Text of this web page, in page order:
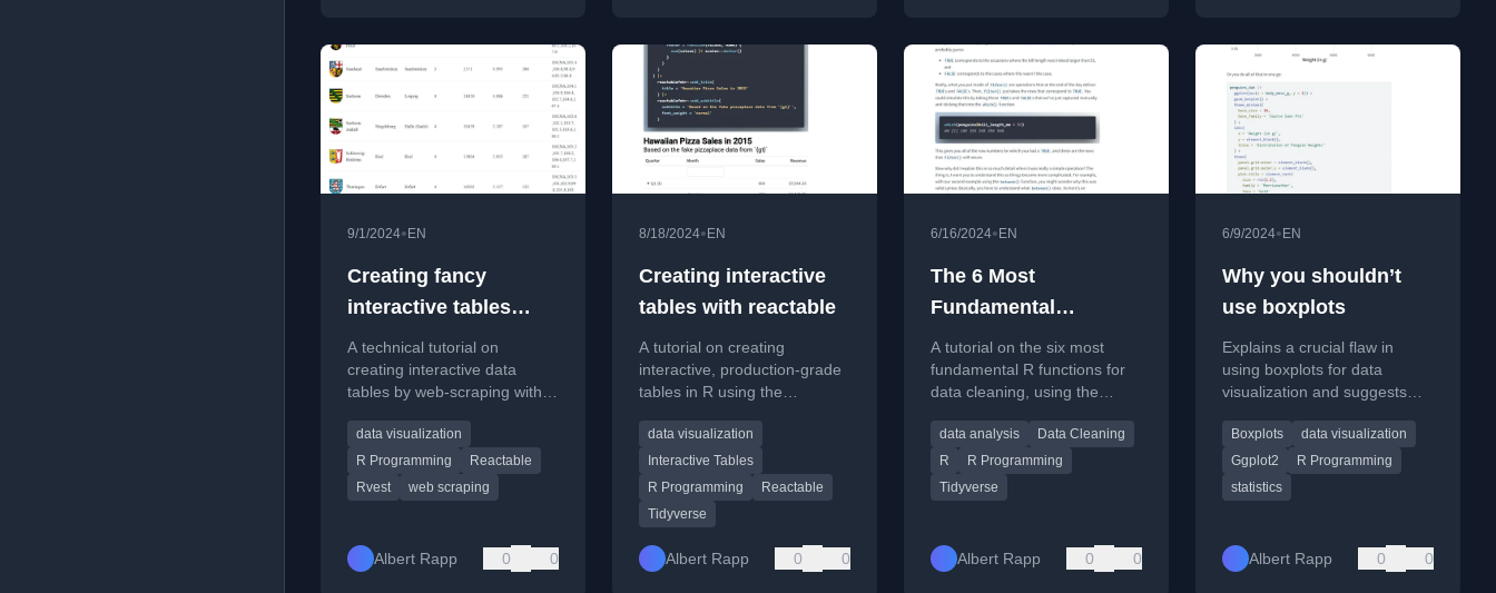
9/1/2024• EN
Creating fancy
interactive tables
using Internet data
with rvest and
reactable
A technical tutorial on
creating interactive data
tables by web-scraping with
with reactable.
data visualization
R Programming
Reactable
Rvest
web scraping
Albert Rapp 0 0
8/18/2024• EN
Creating interactive
tables with reactable
A tutorial on creating
interactive, production-grade
tables in R using the
packages.
data visualization
Interactive Tables
R Programming
Reactable
Tidyverse
Albert Rapp 0 0
6/16/2024• EN
The 6 Most
Fundamental
Functions for Data
Cleaning with R
A tutorial on the six most
fundamental R functions for
data cleaning, using the
palmerpenguins dataset.
data analysis
Data Cleaning
R
R Programming
Tidyverse
Albert Rapp 0 0
6/9/2024• EN
Why you shouldn’t
use boxplots
Explains a crucial flaw in
using boxplots for data
visualization and suggests
Boxplots
data visualization
Ggplot2
R Programming
statistics
Albert Rapp 0 0